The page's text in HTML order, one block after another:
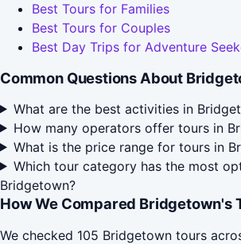
Best Tours for Families
Best Tours for Couples
Best Day Trips for Adventure
Common Questions About
What are the best activities in
How many operators offer tours in
What is the price range for tours in
Which tour category has the most
Bridgetown?
How We Compared Bridgetown's
We checked 105 Bridgetown tours